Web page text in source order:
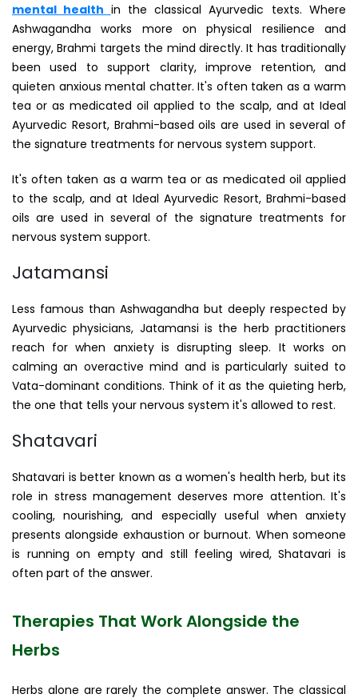
mental health in the classical Ayurvedic texts. Where
Ashwagandha works more on physical resilience and
energy, Brahmi targets the mind directly. It has traditionally
been used to support clarity, improve retention, and
quieten anxious mental chatter. It's often taken as a warm
tea or as medicated oil applied to the scalp, and at Ideal
Ayurvedic Resort, Brahmi-based oils are used in several of
the signature treatments for nervous system support.
It's often taken as a warm tea or as medicated oil applied
to the scalp, and at Ideal Ayurvedic Resort, Brahmi-based
oils are used in several of the signature treatments for
nervous system support.
Jatamansi
Less famous than Ashwagandha but deeply respected by
Ayurvedic physicians, Jatamansi is the herb practitioners
reach for when anxiety is disrupting sleep. It works on
calming an overactive mind and is particularly suited to
Vata-dominant conditions. Think of it as the quieting herb,
the one that tells your nervous system it's allowed to rest.
Shatavari
Shatavari is better known as a women's health herb, but its
role in stress management deserves more attention. It's
cooling, nourishing, and especially useful when anxiety
presents alongside exhaustion or burnout. When someone
is running on empty and still feeling wired, Shatavari is
often part of the answer.
Therapies That Work Alongside the
Herbs
Herbs alone are rarely the complete answer. The classical